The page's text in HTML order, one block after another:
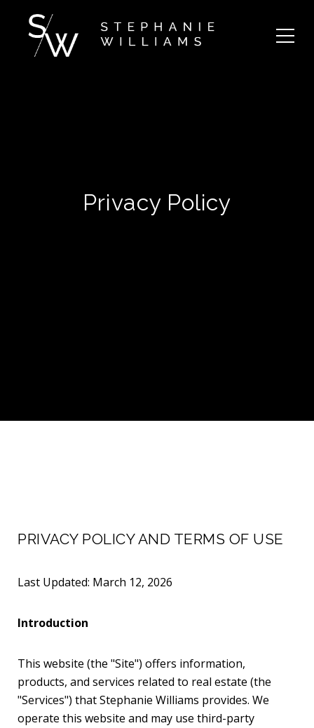
Privacy Policy
PRIVACY POLICY AND TERMS OF USE
Last Updated: March 12, 2026
Introduction
This website (the "Site") offers information,
products, and services related to real estate (the
"Services") that Stephanie Williams provides. We
operate this website and may use third-party